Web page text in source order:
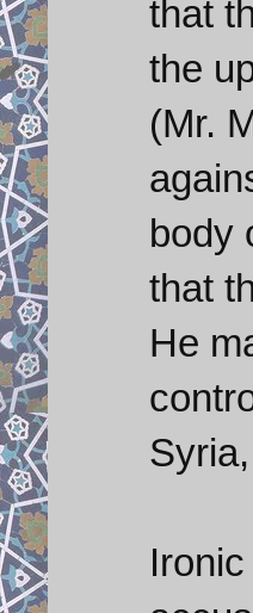
that
the
(Mr.
body
that
He